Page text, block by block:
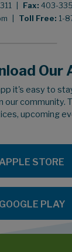
Fax: 403-
Toll Free: 1-
Our
it's easy to
our community.
upcoming
APPLE STORE
GOOGLE PLAY